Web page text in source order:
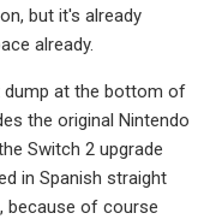
but it's already
already.
dump at the bottom of
the original Nintendo
Switch 2 upgrade
in Spanish straight
because of course